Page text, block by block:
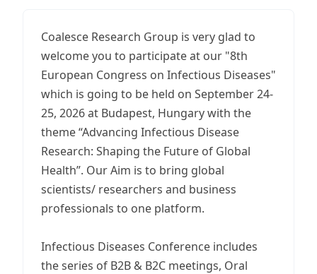
Coalesce Research Group is very glad to
welcome you to participate at our "8th
European Congress on Infectious Diseases"
which is going to be held on September 24-
25, 2026 at Budapest, Hungary with the
theme “Advancing Infectious Disease
Research: Shaping the Future of Global
Health”. Our Aim is to bring global
scientists/ researchers and business
professionals to one platform.
Infectious Diseases Conference includes
the series of B2B & B2C meetings, Oral